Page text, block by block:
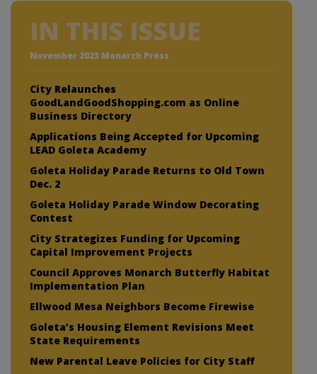
IN THIS ISSUE
November 2023 Monarch Press
City Relaunches
GoodLandGoodShopping.com as Online
Business Directory
Applications Being Accepted for Upcoming
LEAD Goleta Academy
Goleta Holiday Parade Returns to Old Town
Dec. 2
Goleta Holiday Parade Window Decorating
Contest
City Strategizes Funding for Upcoming
Capital Improvement Projects
Council Approves Monarch Butterfly Habitat
Implementation Plan
Ellwood Mesa Neighbors Become Firewise
Goleta’s Housing Element Revisions Meet
State Requirements
New Parental Leave Policies for City Staff